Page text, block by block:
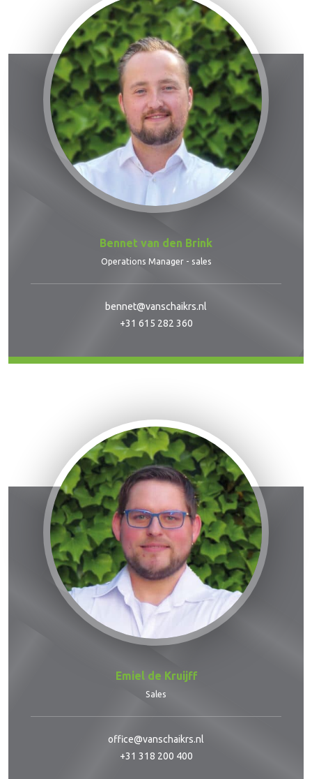
Bennet van den Brink
Operations Manager - sales
bennet@vanschaikrs.nl
+31 615 282 360
Emiel de Kruijff
Sales
office@vanschaikrs.nl
+31 318 200 400